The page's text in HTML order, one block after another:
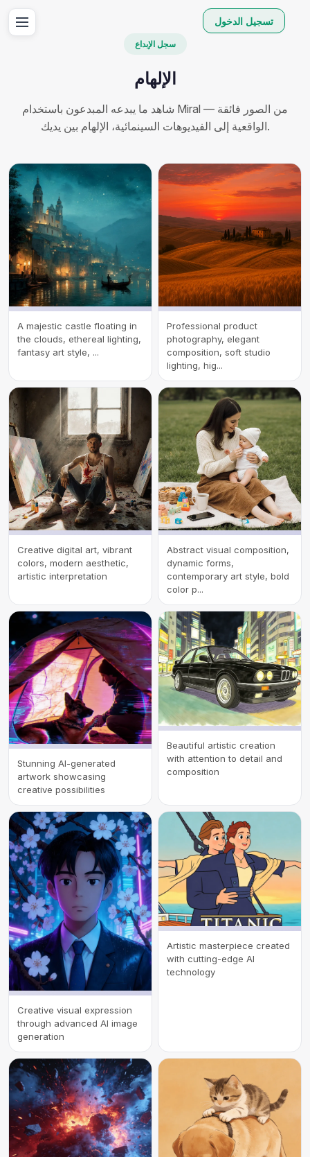
سجل الإبداع
الإلهام
شاهد ما يبدعه المبدعون باستخدام Miral — من الصور فائقة
الواقعية إلى الفيديوهات السينمائية، الإلهام بين يديك.
A majestic castle floating in
the clouds, ethereal lighting,
fantasy art style, ...
Professional product
photography, elegant
composition, soft studio
lighting, hig...
Creative digital art, vibrant
colors, modern aesthetic,
artistic interpretation
Abstract visual composition,
dynamic forms,
contemporary art style, bold
color p...
Stunning AI-generated
artwork showcasing
creative possibilities
Beautiful artistic creation
with attention to detail and
composition
Creative visual expression
through advanced AI image
generation
Artistic masterpiece created
with cutting-edge AI
technology
تسجيل الدخول